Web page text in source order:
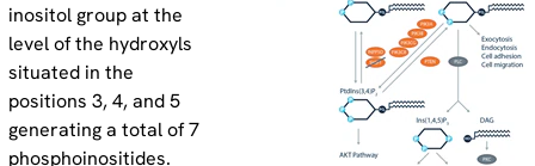
inositol group at the
level of the hydroxyls
situated in the
positions 3, 4, and 5
generating a total of 7
phosphoinositides.